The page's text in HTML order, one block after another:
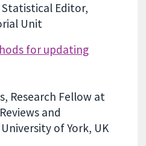
Statistical Editor,
Unit
for updating
Research Fellow at
and
of York, UK